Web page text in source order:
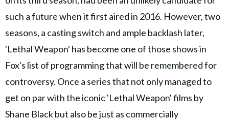
such a future when it first aired in 2016. However, two
seasons, a casting switch and ample backlash later,
'Lethal Weapon' has become one of those shows in
Fox's list of programming that will be remembered for
controversy. Once a series that not only managed to
get on par with the iconic 'Lethal Weapon' films by
Shane Black but also be just as commercially